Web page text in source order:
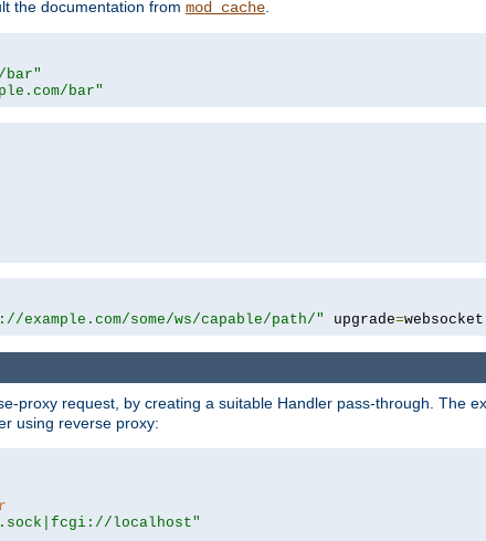
the documentation from mod_cache
bar"
bar"
example.com/some/ws/capable/path/" upgrade=websocket
proxy request, by creating a suitable Handler pass-through. The
using reverse proxy:
localhost"